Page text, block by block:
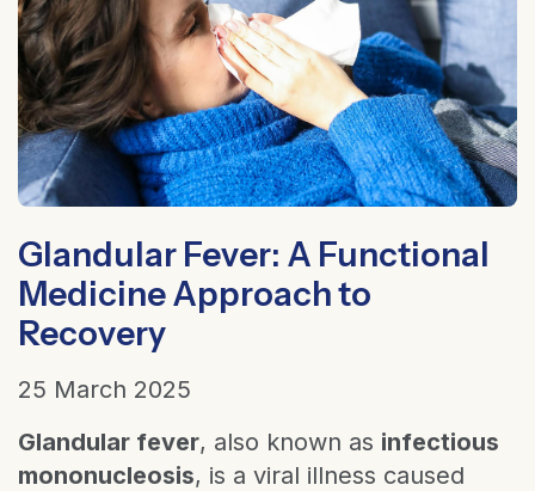
Glandular Fever: A Functional
Medicine Approach to
Recovery
25 March 2025
Glandular fever, also known as infectious
mononucleosis, is a viral illness caused